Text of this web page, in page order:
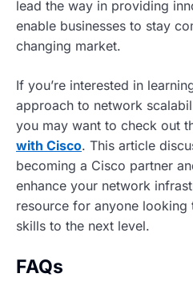
lead the way in providing
enable businesses to stay
changing market.
If you’re interested in
approach to network
you may want to check out
with Cisco. This article
becoming a Cisco partner
enhance your network
resource for anyone
skills to the next level.
FAQs